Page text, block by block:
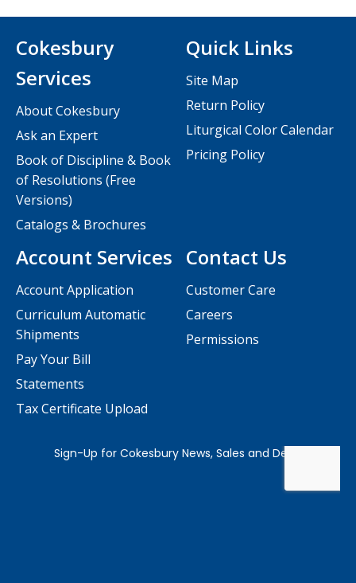
Contact Us
Customer Care
Careers
Permissions
Cokesbury
Services
About Cokesbury
Ask an Expert
Book of Discipline & Book
of Resolutions (Free
Versions)
Catalogs & Brochures
Account Services
Account Application
Curriculum Automatic
Shipments
Pay Your Bill
Statements
Tax Certificate Upload
Quick Links
Site Map
Return Policy
Liturgical Color Calendar
Pricing Policy